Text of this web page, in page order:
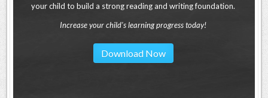
your child to build a strong reading and writing foundation.
Increase your child's learning progress today!
Download Now